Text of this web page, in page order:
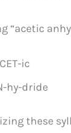
“acetic
ic
hy-dride
these